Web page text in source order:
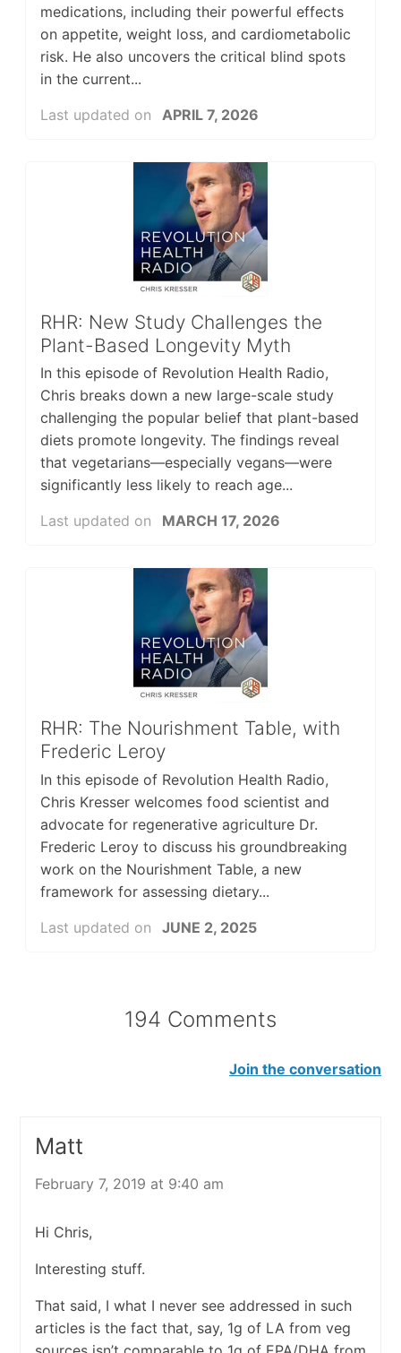
medications, including their powerful effects
on appetite, weight loss, and cardiometabolic
risk. He also uncovers the critical blind spots
in the current...
Last updated on
APRIL 7, 2026
RHR: New Study Challenges the
Plant-Based Longevity Myth
In this episode of Revolution Health Radio,
Chris breaks down a new large-scale study
challenging the popular belief that plant-based
diets promote longevity. The findings reveal
that vegetarians—especially vegans—were
significantly less likely to reach age...
Last updated on
MARCH 17, 2026
RHR: The Nourishment Table, with
Frederic Leroy
In this episode of Revolution Health Radio,
Chris Kresser welcomes food scientist and
advocate for regenerative agriculture Dr.
Frederic Leroy to discuss his groundbreaking
work on the Nourishment Table, a new
framework for assessing dietary...
Last updated on
JUNE 2, 2025
194 Comments
Join the conversation
Matt
February 7, 2019 at 9:40 am
Hi Chris,
Interesting stuff.
That said, I what I never see addressed in such
articles is the fact that, say, 1g of LA from veg